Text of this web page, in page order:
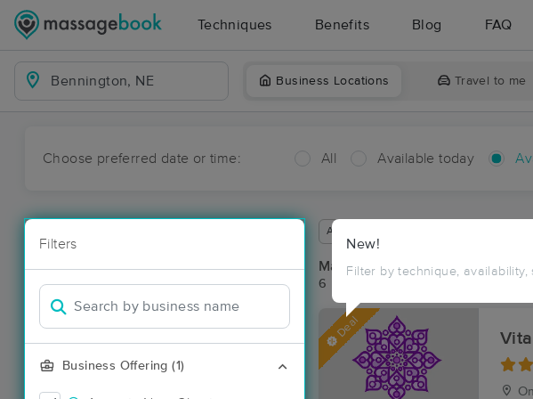
Techniques Benefits Blog FAQ
Business Locations Travel to me
Choose preferred date or time: All Available today
Filters
Business Offering (1)
New!
Filter by technique, availability,
Available within 48 hours
Massage Places Near Me in
6 massage results in Bennington, NE
Deal